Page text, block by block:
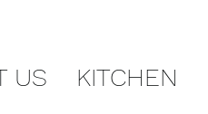
US KITCHEN